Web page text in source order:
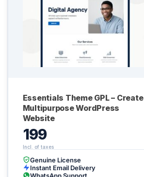
Essentials Theme GPL – Create
Multipurpose WordPress
Website
199
Genuine License
Instant Email Delivery
WhatsApp Support